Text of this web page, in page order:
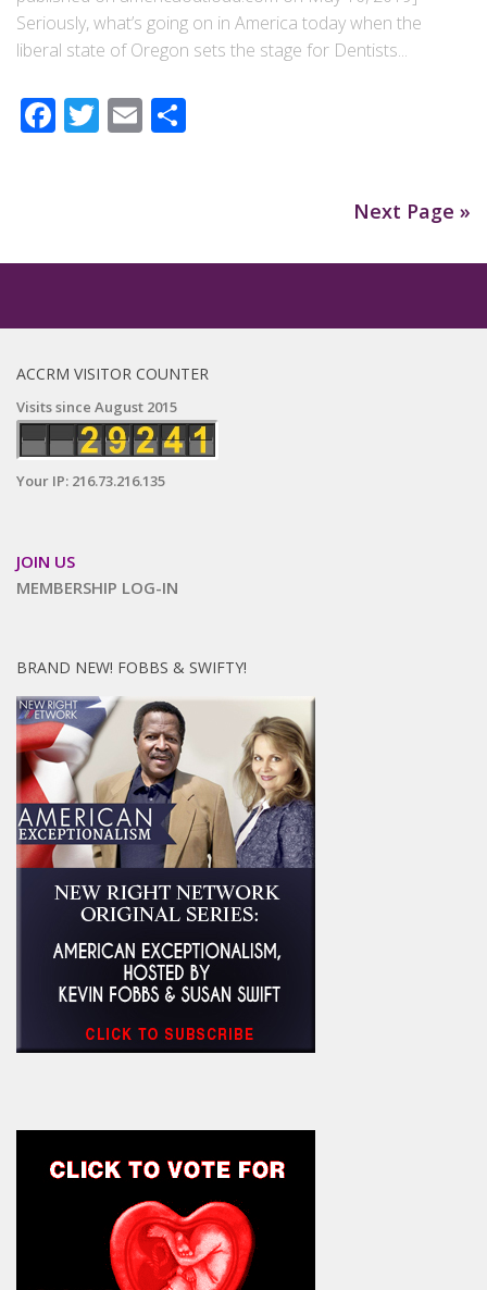
Seriously, what’s going on in America today when the
liberal state of Oregon sets the stage for Dentists...
Facebook
Twitter
Email
Next Page »
ACCRM VISITOR COUNTER
Visits since August 2015
Your IP: 216.73.216.135
JOIN US
MEMBERSHIP LOG-IN
BRAND NEW! FOBBS & SWIFTY!